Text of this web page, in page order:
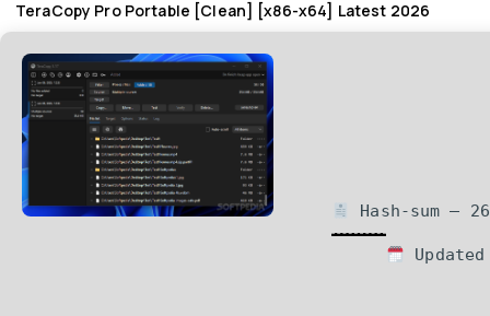
TeraCopy Pro Portable [Clean] [x86-x64] Latest 2026
Hash-sum —